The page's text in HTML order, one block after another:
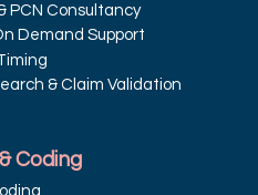
PCN Consultancy
Demand Support
& Claim Validation
Coding